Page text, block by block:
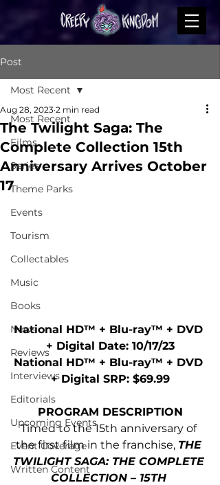
Post
Most Recent
Films
Series
Theme Parks
Events
Tourism
Collectables
Music
Books
News
Reviews
Interviews
Editorials
Upcoming Events
Event Coverage
Written Content
Most Recent
The Twilight Saga: The
Complete Collection 15th
Anniversary Arrives October
17
Aug 28, 2023 2 min read
National HD™ + Blu-ray™ + DVD
+ Digital Date: 10/17/23
National HD™ + Blu-ray™ + DVD
+ Digital SRP: $69.99
PROGRAM DESCRIPTION
Timed to the 15th anniversary of
the first film in the franchise, THE
TWILIGHT SAGA: THE COMPLETE
COLLECTION – 15TH